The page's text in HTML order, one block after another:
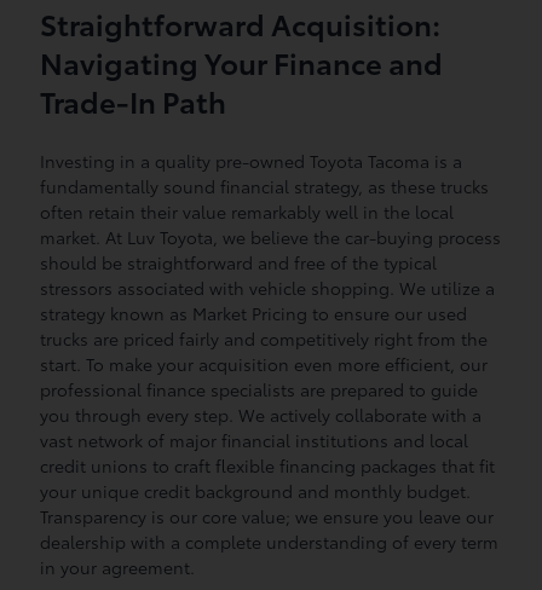
Straightforward Acquisition:
Navigating Your Finance and
Trade-In Path
Investing in a quality pre-owned Toyota Tacoma is a
fundamentally sound financial strategy, as these trucks
often retain their value remarkably well in the local
market. At Luv Toyota, we believe the car-buying process
should be straightforward and free of the typical
stressors associated with vehicle shopping. We utilize a
strategy known as Market Pricing to ensure our used
trucks are priced fairly and competitively right from the
start. To make your acquisition even more efficient, our
professional finance specialists are prepared to guide
you through every step. We actively collaborate with a
vast network of major financial institutions and local
credit unions to craft flexible financing packages that fit
your unique credit background and monthly budget.
Transparency is our core value; we ensure you leave our
dealership with a complete understanding of every term
in your agreement.